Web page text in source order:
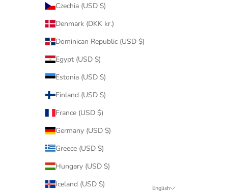
Czechia (USD $)
Denmark (DKK kr.)
Dominican Republic (USD $)
Egypt (USD $)
Estonia (USD $)
Finland (USD $)
France (USD $)
Germany (USD $)
Greece (USD $)
Hungary (USD $)
Iceland (USD $)
English